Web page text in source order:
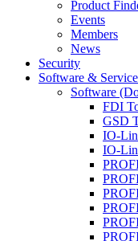
Product
Events
Members
News
Security
Software &
Software
FDI
GSD
IO-
IO-